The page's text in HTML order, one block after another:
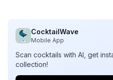
CocktailWave
Mobile App
Scan cocktails with AI, get
collection!